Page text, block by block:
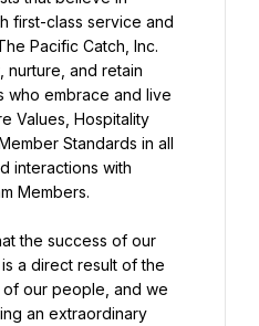
first-class service and
Pacific Catch, Inc.
nurture, and retain
who embrace and live
Values, Hospitality
Standards in all
interactions with
Members.
the success of our
a direct result of the
our people, and we
an extraordinary